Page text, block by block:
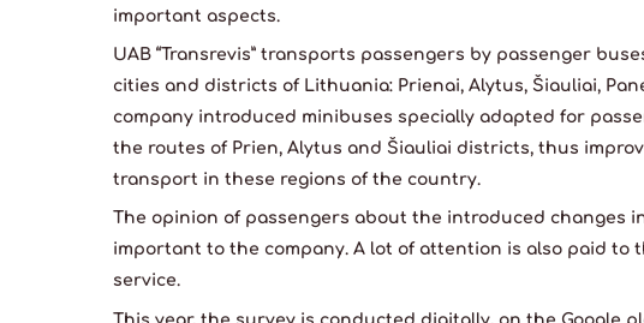
important aspects.
UAB “Transrevis” transports passengers by passenger
cities and districts of Lithuania: Prienai, Alytus, Šiauliai,
company introduced minibuses specially adapted for
the routes of Prien, Alytus and Šiauliai districts, thus
transport in these regions of the country.
The opinion of passengers about the introduced changes
important to the company. A lot of attention is also paid to
service.